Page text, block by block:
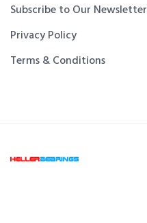
Subscribe to Our Newsletter
Privacy Policy
Terms & Conditions